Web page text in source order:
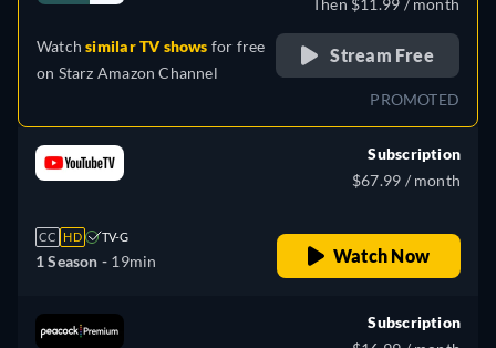
Watchsimilar TV shows for free
on Starz Amazon Channel
Then $11.99 / month
Stream Free
PROMOTED
CC HD TV-G
1 Season - 19min
Subscription
$67.99 / month
Watch Now
Subscription